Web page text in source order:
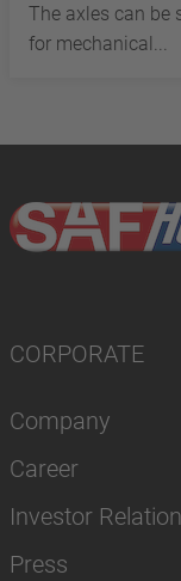
The axles can be
for mechanical...
CORPORATE
Company
Career
Investor
Press